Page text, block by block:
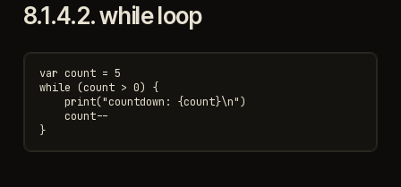
8.1.4.2.while loop
var count = 5
while (count > 0) {
    print("countdown: {count}\n")
    count--
}